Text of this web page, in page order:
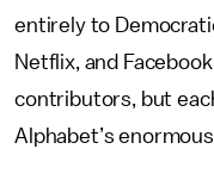
entirely to
Netflix, and
contributors, but
Alphabet’s